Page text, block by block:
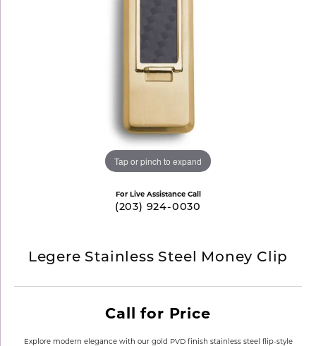
Tap or pinch to expand
For Live Assistance Call
(203) 924-0030
Legere Stainless Steel Money Clip
Call for Price
Explore modern elegance with our gold PVD finish stainless steel flip-style